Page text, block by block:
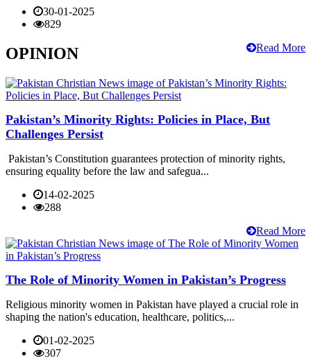
30-01-2025
829
Read More
OPINION
Pakistan’s Minority Rights: Policies in Place, But
Challenges Persist
Pakistan’s Constitution guarantees protection of minority rights,
ensuring equality before the law and safegua...
14-02-2025
288
Read More
The Role of Minority Women in Pakistan’s Progress
Religious minority women in Pakistan have played a crucial role in
shaping the nation's education, healthcare, politics,...
01-02-2025
307